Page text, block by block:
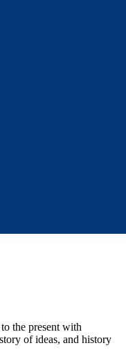
the present with
of ideas, and history